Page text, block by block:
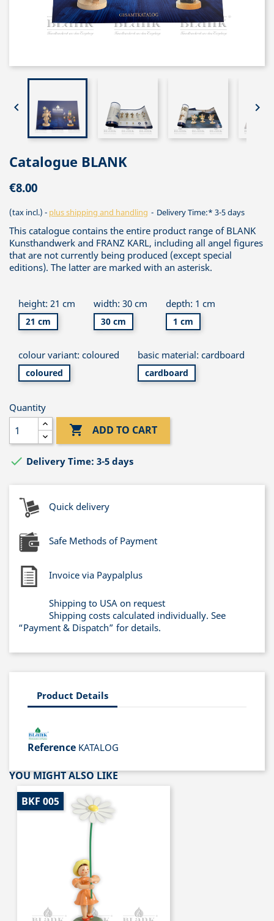
 
Catalogue BLANK
€8.00
(tax incl.) plus shipping and handling Delivery Time:* 3-5 days
This catalogue contains the entire product range of BLANK
Kunsthandwerk and FRANZ KARL, including all angel figures
that are not currently being produced (except special
editions). The latter are marked with an asterisk.
height: 21 cm
21 cm
width: 30 cm
30 cm
depth: 1 cm
1 cm
colour variant: coloured
coloured
basic material: cardboard
cardboard
Quantity
 ADD TO CART
 Delivery Time: 3-5 days
Quick delivery
Safe Methods of Payment
Invoice via Paypalplus
Shipping to USA on request
Shipping costs calculated individually. See
“Payment & Dispatch” for details.
Product Details
Reference KATALOG
YOU MIGHT ALSO LIKE
BKF 005